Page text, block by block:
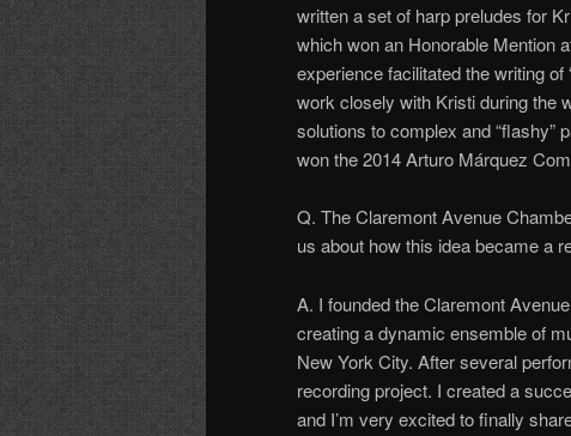
written a set of harp preludes for
which won an Honorable Mention
experience facilitated the writing
work closely with Kristi during the
solutions to complex and “flashy”
won the 2014 Arturo Márquez
Q. The Claremont Avenue
us about how this idea became a
A. I founded the Claremont
creating a dynamic ensemble of
New York City. After several
recording project. I created a
and I’m very excited to finally